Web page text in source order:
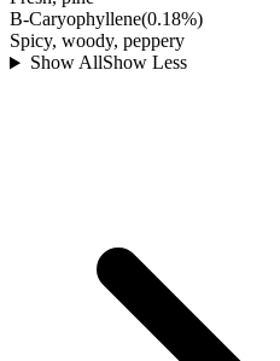
B-Caryophyllene(0.18%)
Spicy, woody, peppery
Show AllShow Less